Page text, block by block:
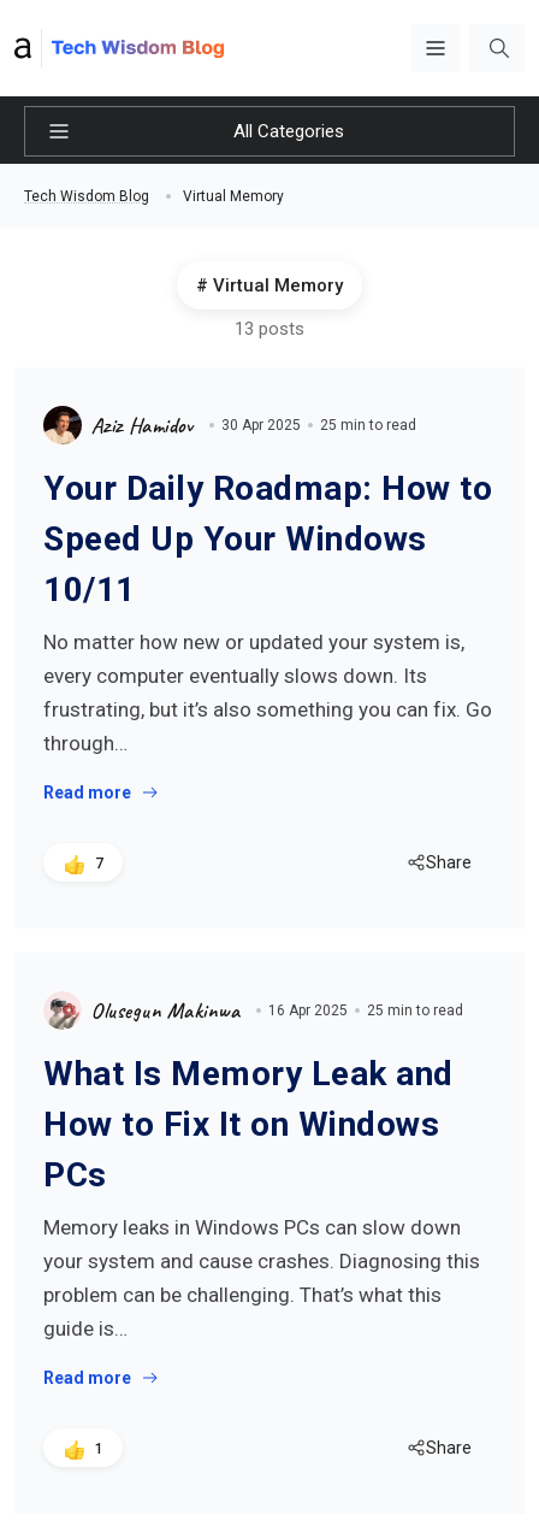
All Categories
Tech Wisdom Blog Virtual Memory
Virtual Memory
13 posts
Aziz Hamidov 30 Apr 2025 25 min to read
Your Daily Roadmap: How to
Speed Up Your Windows
10/11
No matter how new or updated your system is,
every computer eventually slows down. Its
frustrating, but it’s also something you can fix. Go
through…
Read more
7 Share
Olusegun Makinwa 16 Apr 2025 25 min to read
What Is Memory Leak and
How to Fix It on Windows
PCs
Memory leaks in Windows PCs can slow down
your system and cause crashes. Diagnosing this
problem can be challenging. That’s what this
guide is…
Read more
1 Share